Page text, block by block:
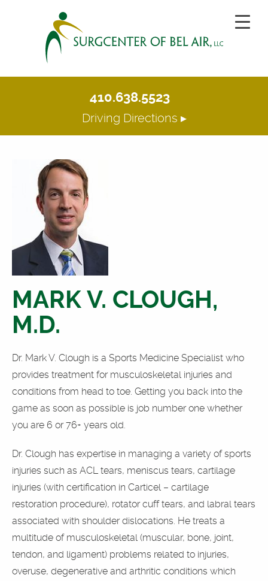
410.638.5523
Driving Directions ▸
MARK V. CLOUGH,
M.D.
Dr. Mark V. Clough is a Sports Medicine Specialist who
provides treatment for musculoskeletal injuries and
conditions from head to toe. Getting you back into the
game as soon as possible is job number one whether
you are 6 or 76+ years old.
Dr. Clough has expertise in managing a variety of sports
injuries such as ACL tears, meniscus tears, cartilage
injuries (with certification in Carticel – cartilage
restoration procedure), rotator cuff tears, and labral tears
associated with shoulder dislocations. He treats a
multitude of musculoskeletal (muscular, bone, joint,
tendon, and ligament) problems related to injuries,
overuse, degenerative and arthritic conditions which